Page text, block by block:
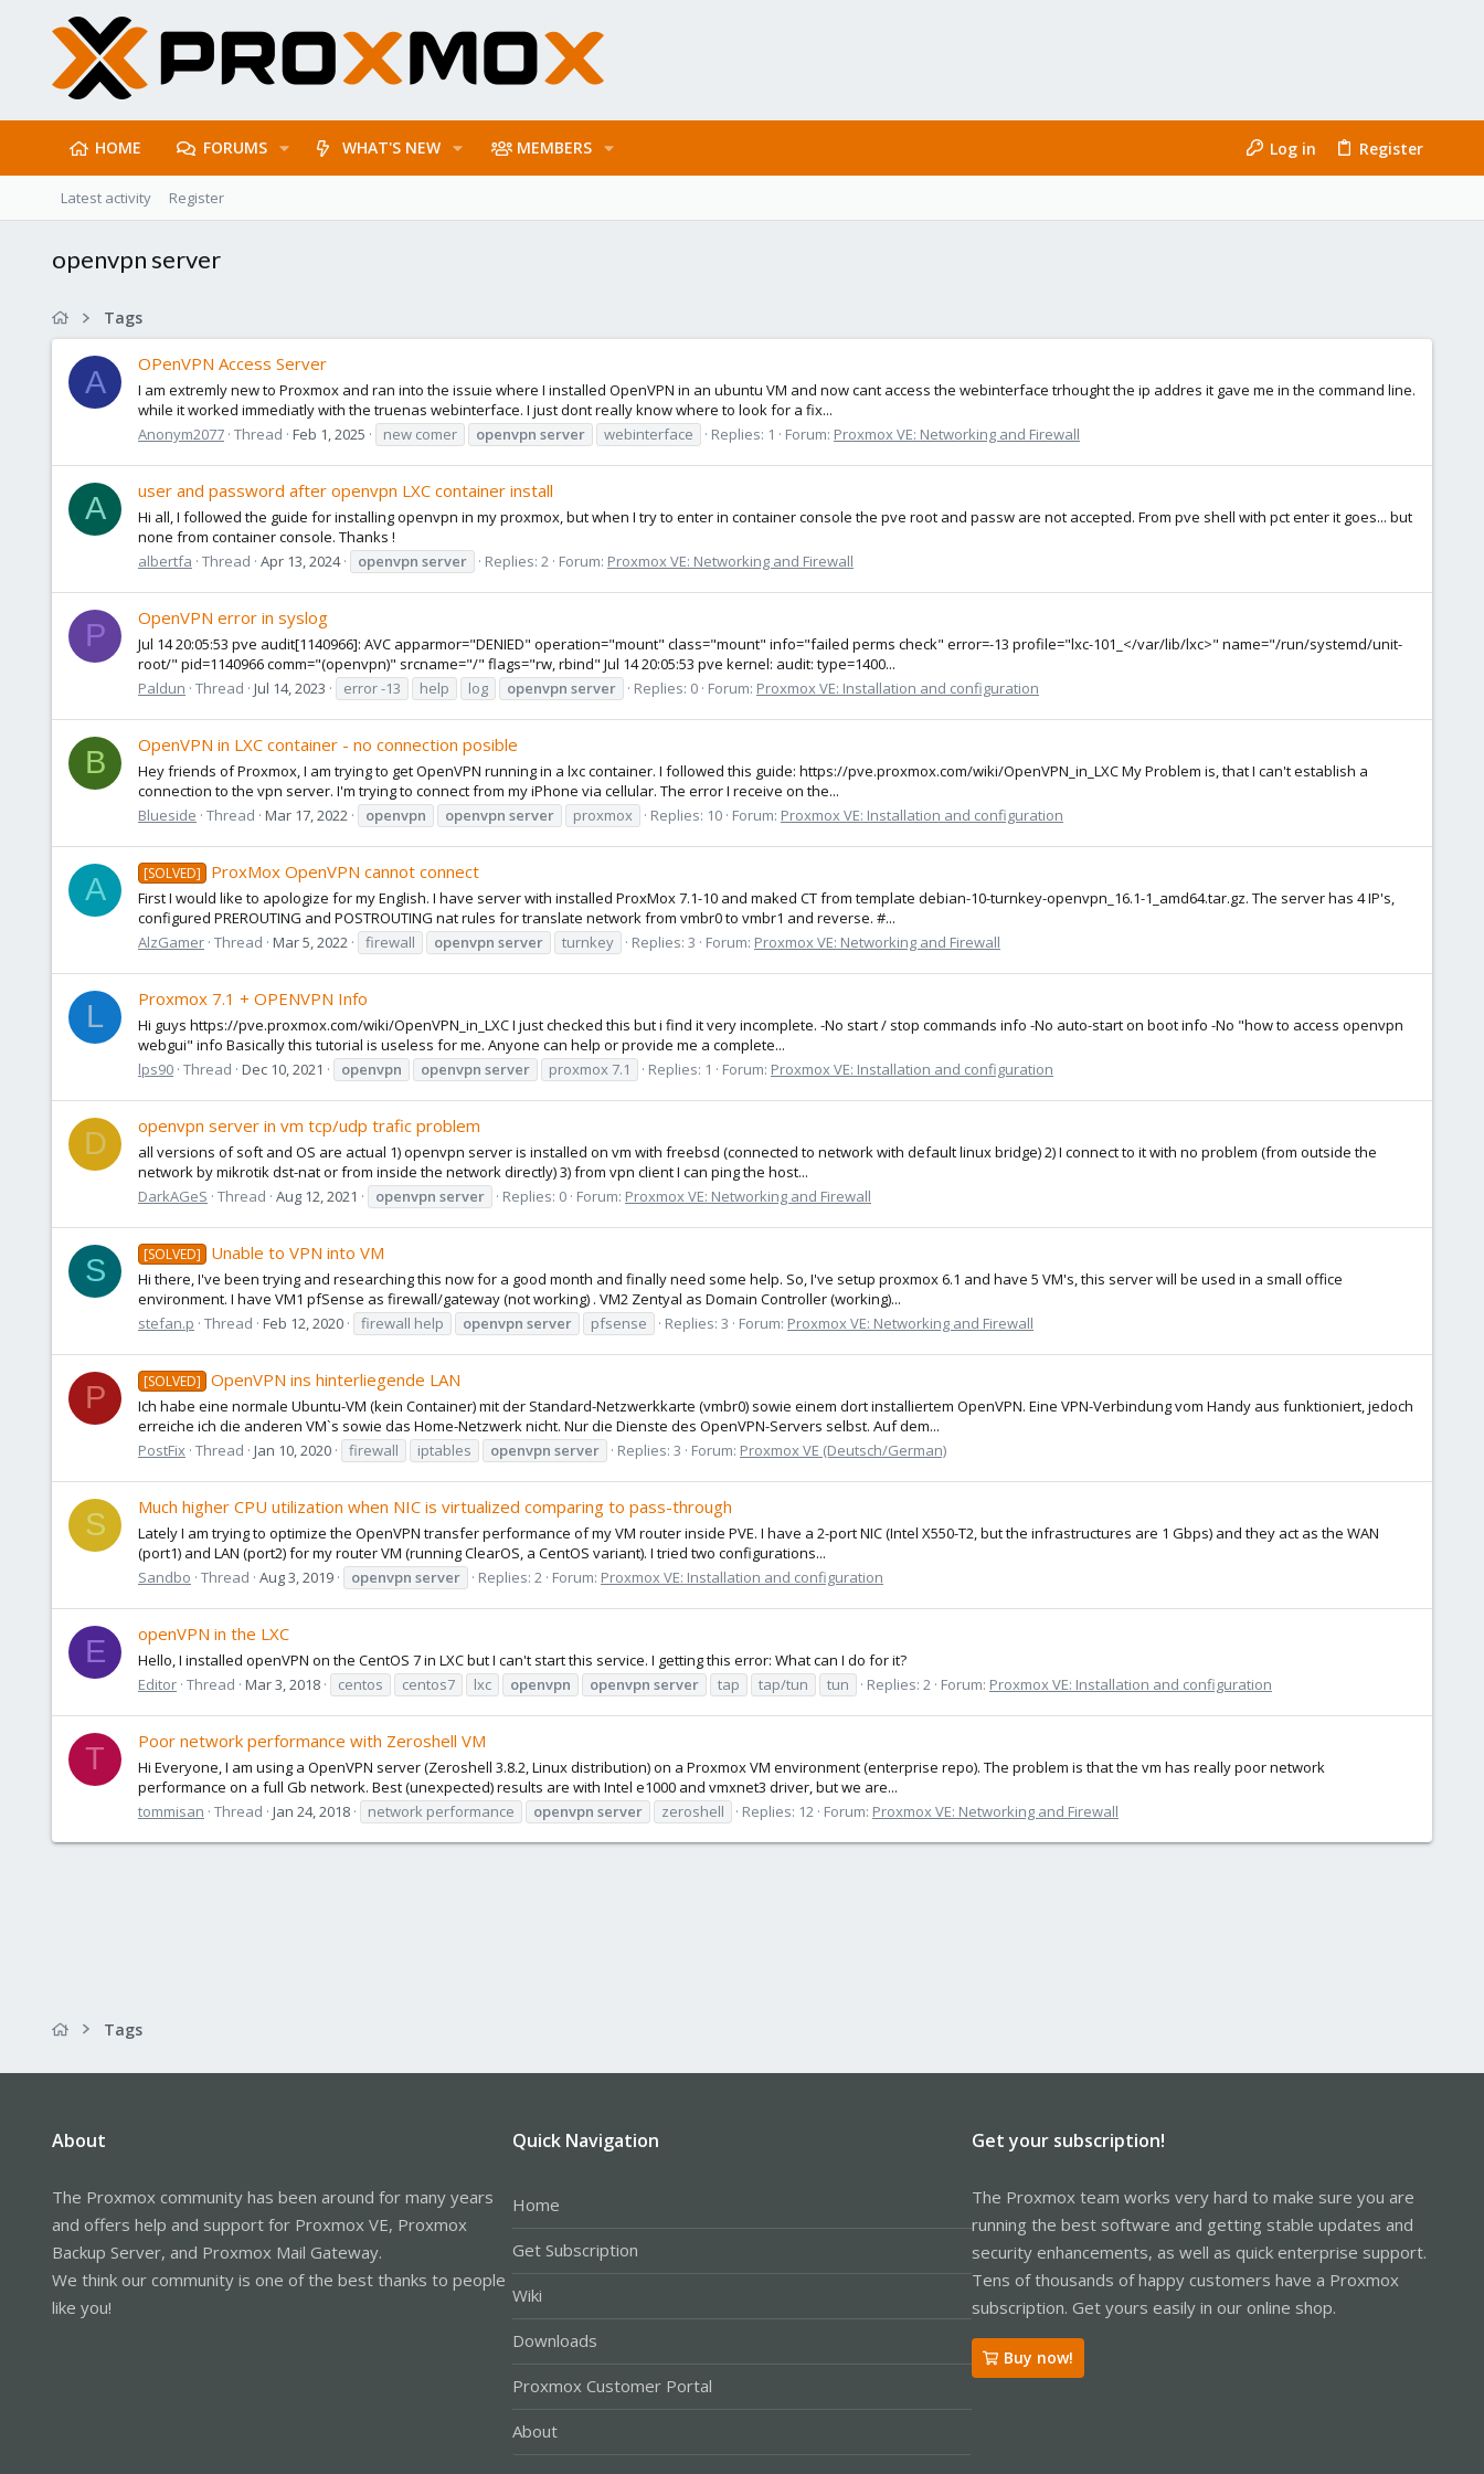
HOME FORUMS WHAT'S NEW MEMBERS Log in Register
Latest activity Register
openvpn server
Tags
A
OPenVPN Access Server
I am extremly new to Proxmox and ran into the issuie where I installed OpenVPN in an ubuntu VM and now cant access the webinterface trhought the ip addres it gave me in the command line.
while it worked immediatly with the truenas webinterface. I just dont really know where to look for a fix...
Anonym2077 Thread Feb 1, 2025 new comer openvpn server webinterface Replies: 1 Forum: Proxmox VE: Networking and Firewall
A
user and password after openvpn LXC container install
Hi all, I followed the guide for installing openvpn in my proxmox, but when I try to enter in container console the pve root and passw are not accepted. From pve shell with pct enter it goes... but
none from container console. Thanks !
albertfa Thread Apr 13, 2024 openvpn server Replies: 2 Forum: Proxmox VE: Networking and Firewall
P
OpenVPN error in syslog
Jul 14 20:05:53 pve audit[1140966]: AVC apparmor="DENIED" operation="mount" class="mount" info="failed perms check" error=-13 profile="lxc-101_</var/lib/lxc>" name="/run/systemd/unit-
root/" pid=1140966 comm="(openvpn)" srcname="/" flags="rw, rbind" Jul 14 20:05:53 pve kernel: audit: type=1400...
Paldun Thread Jul 14, 2023 error -13 help log openvpn server Replies: 0 Forum: Proxmox VE: Installation and configuration
B
OpenVPN in LXC container - no connection posible
Hey friends of Proxmox, I am trying to get OpenVPN running in a lxc container. I followed this guide: https://pve.proxmox.com/wiki/OpenVPN_in_LXC My Problem is, that I can't establish a
connection to the vpn server. I'm trying to connect from my iPhone via cellular. The error I receive on the...
Blueside Thread Mar 17, 2022 openvpn openvpn server proxmox Replies: 10 Forum: Proxmox VE: Installation and configuration
A [SOLVED] ProxMox OpenVPN cannot connect
First I would like to apologize for my English. I have server with installed ProxMox 7.1-10 and maked CT from template debian-10-turnkey-openvpn_16.1-1_amd64.tar.gz. The server has 4 IP's,
configured PREROUTING and POSTROUTING nat rules for translate network from vmbr0 to vmbr1 and reverse. #...
AlzGamer Thread Mar 5, 2022 firewall openvpn server turnkey Replies: 3 Forum: Proxmox VE: Networking and Firewall
L
Proxmox 7.1 + OPENVPN Info
Hi guys https://pve.proxmox.com/wiki/OpenVPN_in_LXC I just checked this but i find it very incomplete. -No start / stop commands info -No auto-start on boot info -No "how to access openvpn
webgui" info Basically this tutorial is useless for me. Anyone can help or provide me a complete...
lps90 Thread Dec 10, 2021 openvpn openvpn server proxmox 7.1 Replies: 1 Forum: Proxmox VE: Installation and configuration
D
openvpn server in vm tcp/udp trafic problem
all versions of soft and OS are actual 1) openvpn server is installed on vm with freebsd (connected to network with default linux bridge) 2) I connect to it with no problem (from outside the
network by mikrotik dst-nat or from inside the network directly) 3) from vpn client I can ping the host...
DarkAGeS Thread Aug 12, 2021 openvpn server Replies: 0 Forum: Proxmox VE: Networking and Firewall
S [SOLVED] Unable to VPN into VM
Hi there, I've been trying and researching this now for a good month and finally need some help. So, I've setup proxmox 6.1 and have 5 VM's, this server will be used in a small office
environment. I have VM1 pfSense as firewall/gateway (not working) . VM2 Zentyal as Domain Controller (working)...
stefan.p Thread Feb 12, 2020 firewall help openvpn server pfsense Replies: 3 Forum: Proxmox VE: Networking and Firewall
P [SOLVED] OpenVPN ins hinterliegende LAN
Ich habe eine normale Ubuntu-VM (kein Container) mit der Standard-Netzwerkkarte (vmbr0) sowie einem dort installiertem OpenVPN. Eine VPN-Verbindung vom Handy aus funktioniert, jedoch
erreiche ich die anderen VM`s sowie das Home-Netzwerk nicht. Nur die Dienste des OpenVPN-Servers selbst. Auf dem...
PostFix Thread Jan 10, 2020 firewall iptables openvpn server Replies: 3 Forum: Proxmox VE (Deutsch/German)
S
Much higher CPU utilization when NIC is virtualized comparing to pass-through
Lately I am trying to optimize the OpenVPN transfer performance of my VM router inside PVE. I have a 2-port NIC (Intel X550-T2, but the infrastructures are 1 Gbps) and they act as the WAN
(port1) and LAN (port2) for my router VM (running ClearOS, a CentOS variant). I tried two configurations...
Sandbo Thread Aug 3, 2019 openvpn server Replies: 2 Forum: Proxmox VE: Installation and configuration
E
openVPN in the LXC
Hello, I installed openVPN on the CentOS 7 in LXC but I can't start this service. I getting this error: What can I do for it?
Editor Thread Mar 3, 2018 centos centos7 lxc openvpn openvpn server tap tap/tun tun Replies: 2 Forum: Proxmox VE: Installation and configuration
T
Poor network performance with Zeroshell VM
Hi Everyone, I am using a OpenVPN server (Zeroshell 3.8.2, Linux distribution) on a Proxmox VM environment (enterprise repo). The problem is that the vm has really poor network
performance on a full Gb network. Best (unexpected) results are with Intel e1000 and vmxnet3 driver, but we are...
tommisan Thread Jan 24, 2018 network performance openvpn server zeroshell Replies: 12 Forum: Proxmox VE: Networking and Firewall
Tags
About
The Proxmox community has been around for many years
and offers help and support for Proxmox VE, Proxmox
Backup Server, and Proxmox Mail Gateway.
We think our community is one of the best thanks to people
like you!
Quick Navigation
Home
Get Subscription
Wiki
Downloads
Proxmox Customer Portal
About
Get your subscription!
The Proxmox team works very hard to make sure you are
running the best software and getting stable updates and
security enhancements, as well as quick enterprise support.
Tens of thousands of happy customers have a Proxmox
subscription. Get yours easily in our online shop.
Buy now!